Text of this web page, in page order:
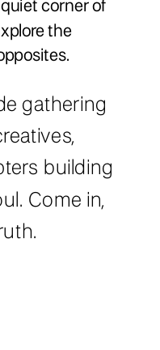
corner of
the
gathering
building
Come in,